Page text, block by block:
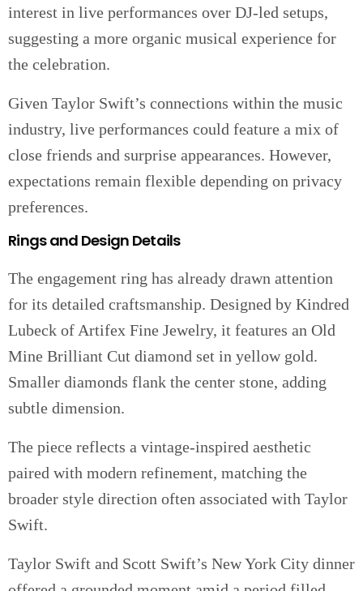
interest in live performances over DJ-led setups,
suggesting a more organic musical experience for
the celebration.
Given Taylor Swift’s connections within the music
industry, live performances could feature a mix of
close friends and surprise appearances. However,
expectations remain flexible depending on privacy
preferences.
Rings and Design Details
The engagement ring has already drawn attention
for its detailed craftsmanship. Designed by Kindred
Lubeck of Artifex Fine Jewelry, it features an Old
Mine Brilliant Cut diamond set in yellow gold.
Smaller diamonds flank the center stone, adding
subtle dimension.
The piece reflects a vintage-inspired aesthetic
paired with modern refinement, matching the
broader style direction often associated with Taylor
Swift.
Taylor Swift and Scott Swift’s New York City dinner